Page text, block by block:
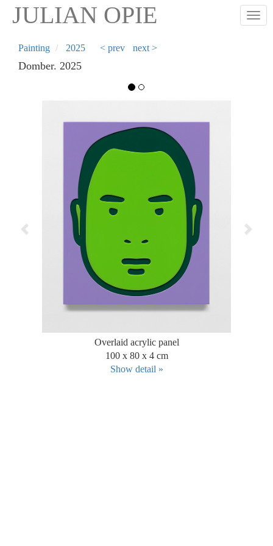
Skip
content
JULIAN OPIE
Painting 2025 < prev next >
Domber. 2025
Overlaid acrylic panel
100 x 80 x 4 cm
Show detail »